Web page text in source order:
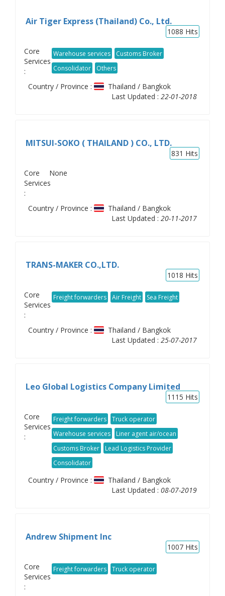
Air Tiger Express (Thailand) Co., Ltd.
1088 Hits
Core
Services
:
Warehouse services
Customs Broker
Consolidator
Others
Country / Province :
Thailand / Bangkok
Last Updated : 22-01-2018
MITSUI-SOKO ( THAILAND ) CO., LTD.
831 Hits
Core
Services
:
None
Country / Province :
Thailand / Bangkok
Last Updated : 20-11-2017
TRANS-MAKER CO.,LTD.
1018 Hits
Core
Services
:
Freight forwarders Air Freight Sea Freight
Country / Province :
Thailand / Bangkok
Last Updated : 25-07-2017
Leo Global Logistics Company Limited
1115 Hits
Core
Services
:
Freight forwarders
Truck operator
Warehouse services
Liner agent air/ocean
Customs Broker
Lead Logistics Provider
Consolidator
Country / Province :
Thailand / Bangkok
Last Updated : 08-07-2019
Andrew Shipment Inc
1007 Hits
Core
Services
:
Freight forwarders Truck operator